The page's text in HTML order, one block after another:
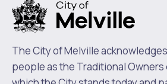
The City of Melville
people as the Traditional Owners